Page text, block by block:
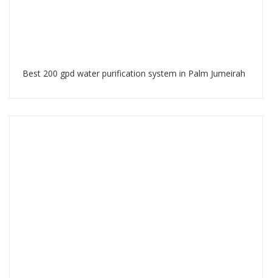
Best 200 gpd water purification system in Palm Jumeirah